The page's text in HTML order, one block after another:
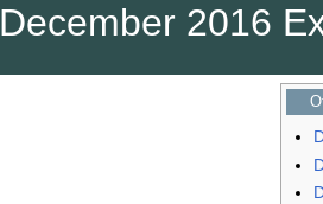
December 2016